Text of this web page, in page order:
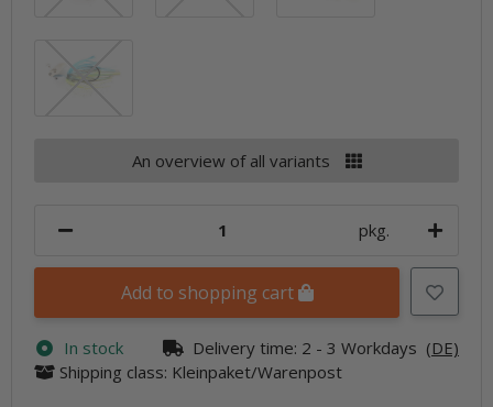
An overview of all variants
pkg.
Add to shopping cart
In stock Delivery time: 2 - 3 Workdays (DE)
Shipping class: Kleinpaket/Warenpost